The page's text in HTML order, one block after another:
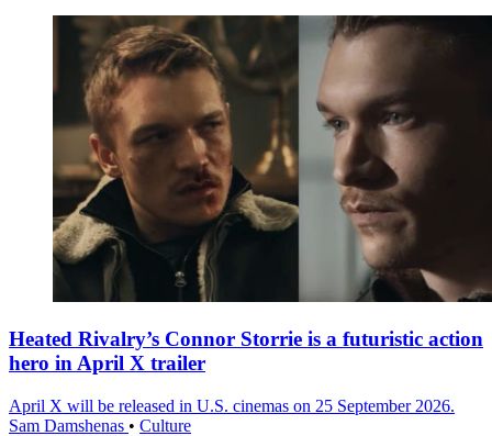
Heated Rivalry’s Connor Storrie is a futuristic action
hero in April X trailer
April X will be released in U.S. cinemas on 25 September 2026.
Sam Damshenas • Culture